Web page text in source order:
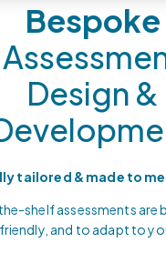
Bespoke
Design &
tailored & made to
shelf assessments are
and to adapt to